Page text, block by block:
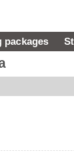
packages